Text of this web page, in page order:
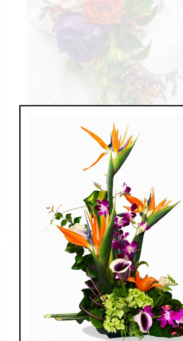
20160630_161403.jpg
price unavailable